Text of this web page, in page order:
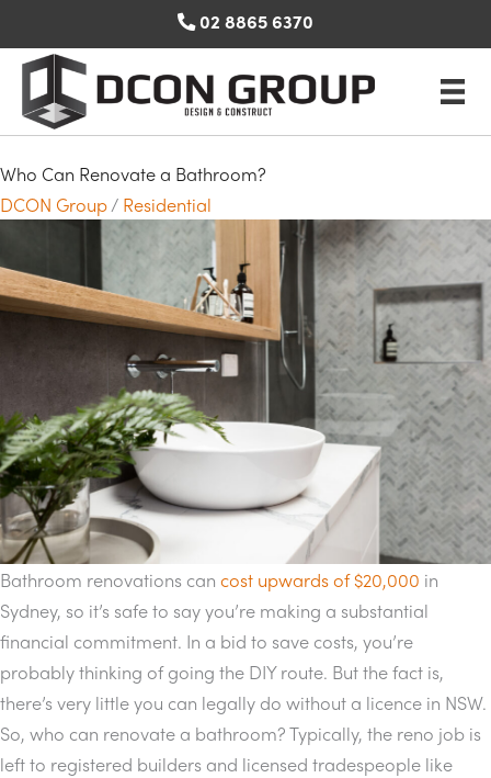
to
content
02 8865 6370
Who Can Renovate a Bathroom?
DCON Group/ Residential
Bathroom renovations can cost upwards of $20,000 in
Sydney, so it’s safe to say you’re making a substantial
financial commitment. In a bid to save costs, you’re
probably thinking of going the DIY route. But the fact is,
there’s very little you can legally do without a licence in NSW.
So, who can renovate a bathroom? Typically, the reno job is
left to registered builders and licensed tradespeople like